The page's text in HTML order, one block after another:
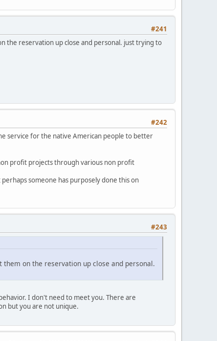
#241
the reservation up close and personal. just trying to
#242
service for the native American people to better
profit projects through various non profit
someone has purposely done this on
#243
on the reservation up close and personal.
I don't need to meet you. There are
but you are not unique.